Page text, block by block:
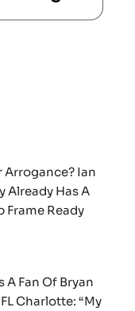
Ian
Already Has A
Ready
A Fan Of Bryan
Charlotte: “My